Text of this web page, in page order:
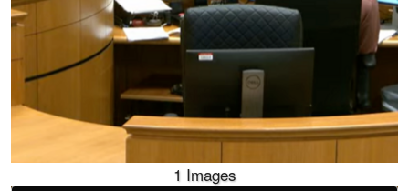
1 Images